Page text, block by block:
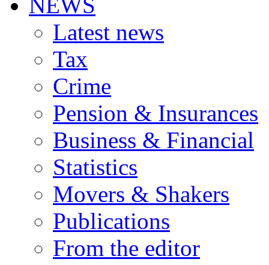
Latest news
Tax
Crime
Pension & Insurances
Business & Financial
Statistics
Movers & Shakers
Publications
From the editor